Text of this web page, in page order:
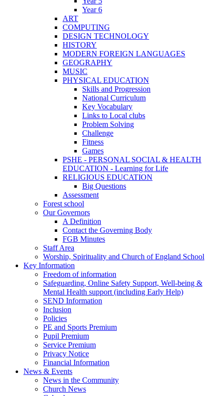
Year 6
ART
COMPUTING
DESIGN TECHNOLOGY
HISTORY
MODERN FOREIGN LANGUAGES
GEOGRAPHY
MUSIC
PHYSICAL EDUCATION
Skills and Progression
National Curriculum
Key Vocabulary
Links to Local clubs
Problem Solving
Challenge
Fitness
Games
PSHE - PERSONAL SOCIAL & HEALTH
EDUCATION - Learning for Life
RELIGIOUS EDUCATION
Big Questions
Assessment
Forest school
Our Governors
A Definition
Contact the Governing Body
FGB Minutes
Staff Area
Worship, Spirituality and Church of England School
Key Information
Freedom of information
Safeguarding, Online Safety Support, Well-being &
Mental Health support (including Early Help)
SEND Information
Inclusion
Policies
PE and Sports Premium
Pupil Premium
Service Premium
Privacy Notice
Financial Information
News & Events
News in the Community
Church News